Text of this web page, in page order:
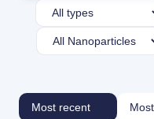
Most recent